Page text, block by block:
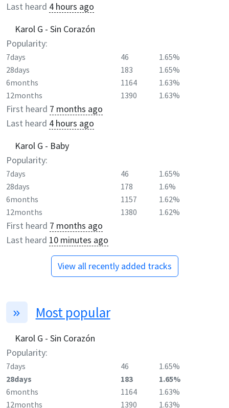
Last heard 4 hours ago
Karol G - Sin Corazón
Popularity:
7days 46
1.65%
28days
183
1.65%
6months
1164
1.63%
12months
1390 1.63%
First heard 7 months ago
Last heard 4 hours ago
Karol G - Baby
Popularity:
7days 46
1.65%
28days
178
1.6%
6months
1157
1.62%
12months
1380 1.62%
First heard 7 months ago
Last heard 10 minutes ago
View all recently added tracks
Most popular
Karol G - Sin Corazón
Popularity:
7days 46
1.65%
28days
183
1.65%
6months
1164
1.63%
12months
1390 1.63%